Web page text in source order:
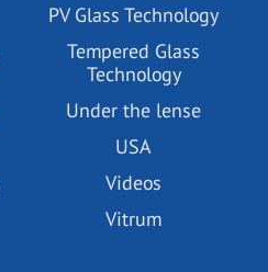
PV Glass Technology
Tempered Glass
Technology
Under the lense
USA
Videos
Vitrum